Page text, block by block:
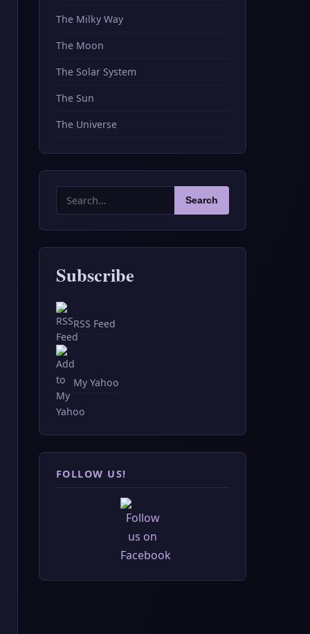
The Milky Way
The Moon
The Solar System
The Sun
The Universe
Search
for:
Search
Subscribe
RSS Feed
My Yahoo
FOLLOW US!